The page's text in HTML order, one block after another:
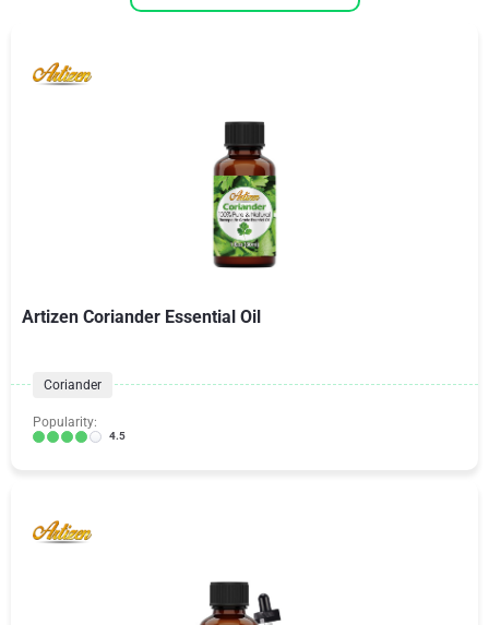
Artizen Coriander Essential Oil
Coriander
Popularity:
4.5